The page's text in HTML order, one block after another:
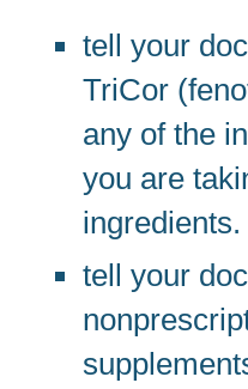
tell your
TriCor
any of the
you are
ingredients.
tell your